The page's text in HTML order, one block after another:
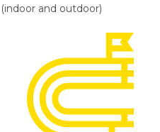
(indoor and outdoor)